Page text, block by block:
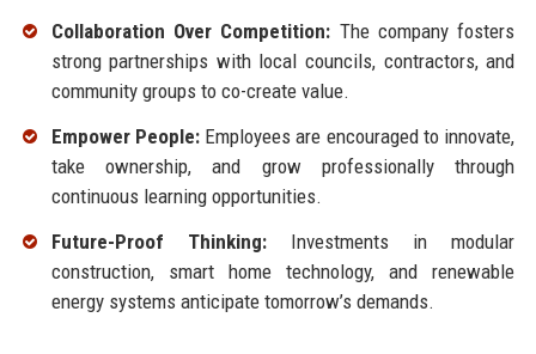
Collaboration Over Competition: The company fosters
strong partnerships with local councils, contractors, and
community groups to co-create value.
Empower People:Employees are encouraged to innovate,
take ownership, and grow professionally through
continuous learning opportunities.
Future-Proof Thinking:Investments in modular
construction, smart home technology, and renewable
energy systems anticipate tomorrow’s demands.